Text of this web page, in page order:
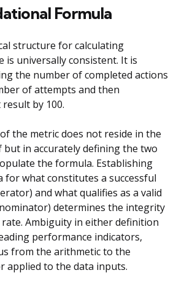
Formula
structure for calculating
is universally consistent. It is
the number of completed actions
of attempts and then
by 100.
the metric does not reside in the
but in accurately defining the two
the formula. Establishing
what constitutes a successful
and what qualifies as a valid
determines the integrity
Ambiguity in either definition
performance indicators,
from the arithmetic to the
applied to the data inputs.